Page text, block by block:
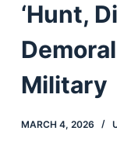
n
‘Hunt,
Military
MARCH 4, 2026